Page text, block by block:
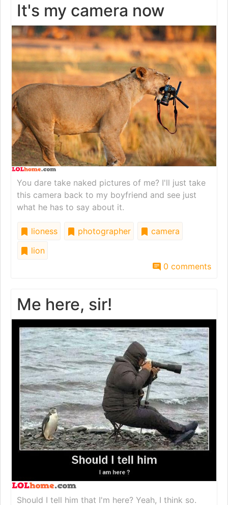
It's my camera now
You dare take naked pictures of me? I'll just take
this camera back to my boyfriend and see just
what he has to say about it.
lioness photographer
camera
lion
0 comments
Me here, sir!
Should I tell him that I'm here? Yeah, I think so.